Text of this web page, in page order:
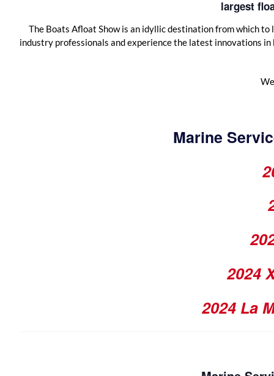
largest
The Boats Afloat Show is an idyllic destination from which
industry professionals and experience the latest innovations
Marine
2024
2024 La